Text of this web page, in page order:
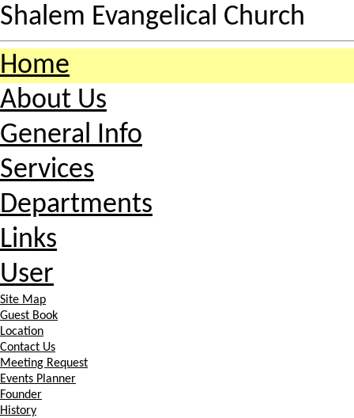
Shalem Evangelical Church
Home
About Us
General Info
Services
Departments
Links
User
Site Map
Guest Book
Location
Contact Us
Meeting Request
Events Planner
Founder
History